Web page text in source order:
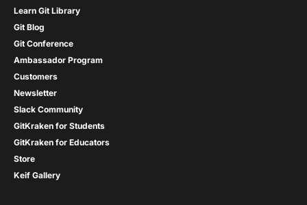
Learn Git Library
Git Blog
Git Conference
Ambassador Program
Customers
Newsletter
Slack Community
GitKraken for Students
GitKraken for Educators
Store
Keif Gallery